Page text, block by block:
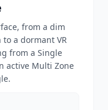
from a dim
a dormant VR
from a Single
active Multi Zone